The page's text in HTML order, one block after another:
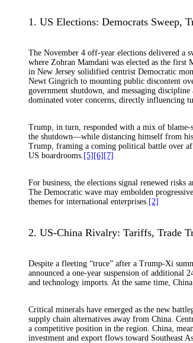
1. US Elections: Democrats Sweep,
The November 4 off-year elections delivered a
where Zohran Mamdani was elected as the
in New Jersey solidified centrist Democratic
Newt Gingrich to mounting public discontent
government shutdown, and messaging
dominated voter concerns, directly influencing
Trump, in turn, responded with a mix of blame-
the shutdown—while distancing himself from
Trump, framing a coming political battle over
US boardrooms. [5] [6] [7]
For business, the elections signal renewed
The Democratic wave may embolden
themes for international enterprises. [2]
2. US-China Rivalry: Tariffs, Trade
Despite a fleeting “truce” after a Trump-Xi
announced a one-year suspension of additional
and technology imports. At the same time,
Critical minerals have emerged as the new
supply chain alternatives away from China.
a competitive position in the region. China,
investment and export flows toward Southeast